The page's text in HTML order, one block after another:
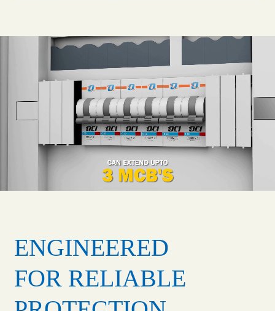
ENGINEERED
FOR RELIABLE